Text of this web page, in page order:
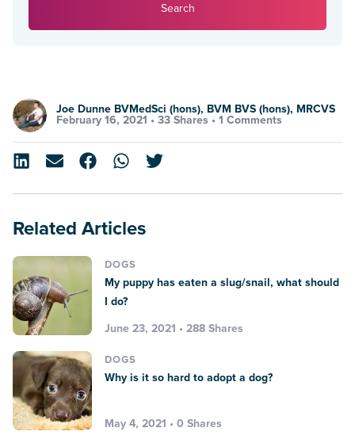
Search
Joe Dunne BVMedSci (hons), BVM BVS (hons), MRCVS
February 16, 2021 • 33 Shares • 1 Comments
Related Articles
DOGS
My puppy has eaten a slug/snail, what should
I do?
June 23, 2021 • 288 Shares
DOGS
Why is it so hard to adopt a dog?
May 4, 2021 • 0 Shares